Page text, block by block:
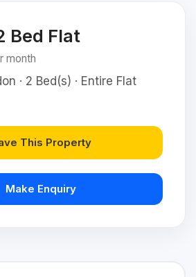
Bed Flat
month
· 2 Bed(s) · Entire Flat
This Property
Make Enquiry